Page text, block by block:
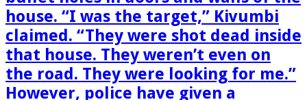
house. “I was the target,” Kivumbi
claimed. “They were shot dead inside
that house. They weren’t even on
the road. They were looking for me.”
However, police have given a